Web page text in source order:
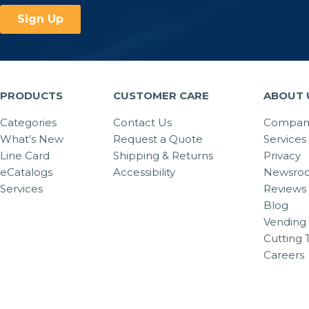
PRODUCTS
Categories
What's New
Line Card
eCatalogs
Services
CUSTOMER CARE
Contact Us
Request a Quote
Shipping & Returns
Accessibility
ABOUT
Services
Privacy
Reviews
Blog
Vending
Cutting
Careers